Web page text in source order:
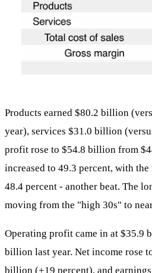
Products earned $80.2 billion
year), services $31.0 billion
profit rose to $54.8 billion from
increased to 49.3 percent, with
48.4 percent - another beat. The
moving from the "high 30s" to
Operating profit came in at $35.9
billion last year. Net income rose
billion (+19 percent), and